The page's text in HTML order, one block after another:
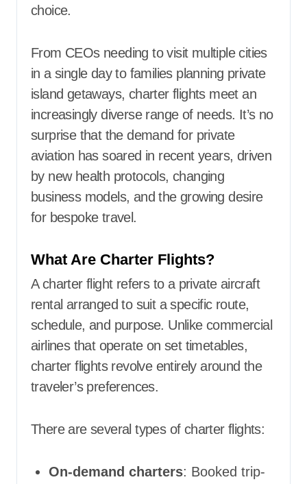
choice.
From CEOs needing to visit multiple cities
in a single day to families planning private
island getaways, charter flights meet an
increasingly diverse range of needs. It’s no
surprise that the demand for private
aviation has soared in recent years, driven
by new health protocols, changing
business models, and the growing desire
for bespoke travel.
What Are Charter Flights?
A charter flight refers to a private aircraft
rental arranged to suit a specific route,
schedule, and purpose. Unlike commercial
airlines that operate on set timetables,
charter flights revolve entirely around the
traveler’s preferences.
There are several types of charter flights:
On-demand charters: Booked trip-